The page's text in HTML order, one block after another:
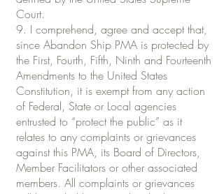
Court.
9. I comprehend, agree and accept that,
since Abandon Ship PMA is protected by
the First, Fourth, Fifth, Ninth and Fourteenth
Amendments to the United States
Constitution, it is exempt from any action
of Federal, State or Local agencies
entrusted to “protect the public” as it
relates to any complaints or grievances
against this PMA, its Board of Directors,
Member Facilitators or other associated
members. All complaints or grievances